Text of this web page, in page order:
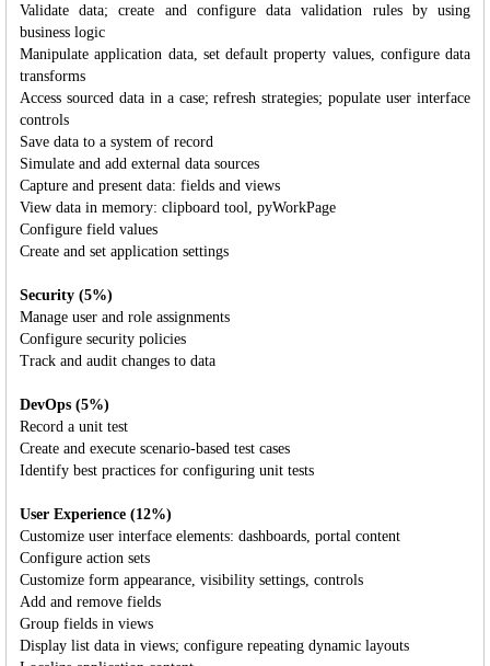
Validate data; create and configure data validation rules by using
business logic
Manipulate application data, set default property values, configure data
transforms
Access sourced data in a case; refresh strategies; populate user interface
controls
Save data to a system of record
Simulate and add external data sources
Capture and present data: fields and views
View data in memory: clipboard tool, pyWorkPage
Configure field values
Create and set application settings
Security (5%)
Manage user and role assignments
Configure security policies
Track and audit changes to data
DevOps (5%)
Record a unit test
Create and execute scenario-based test cases
Identify best practices for configuring unit tests
User Experience (12%)
Customize user interface elements: dashboards, portal content
Configure action sets
Customize form appearance, visibility settings, controls
Add and remove fields
Group fields in views
Display list data in views; configure repeating dynamic layouts